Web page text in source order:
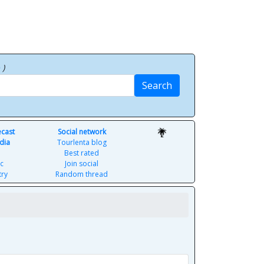
)
Search
Social network
Tourlenta blog
Best rated
Join social
Random thread